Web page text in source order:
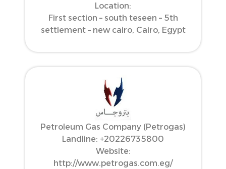
Location:
First section – south teseen – 5th
settlement – new cairo, Cairo, Egypt
Petroleum Gas Company (Petrogas)
Landline: ‪+20226735800‬
Website:
http://www.petrogas.com.eg/